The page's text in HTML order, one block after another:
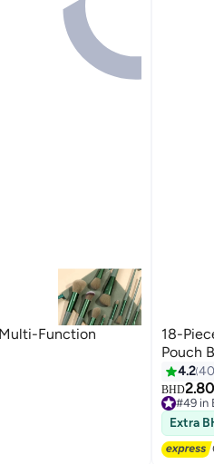
Function
18-
Pouch
4.2
BHD2.80
#49 in
#49 in
Extra